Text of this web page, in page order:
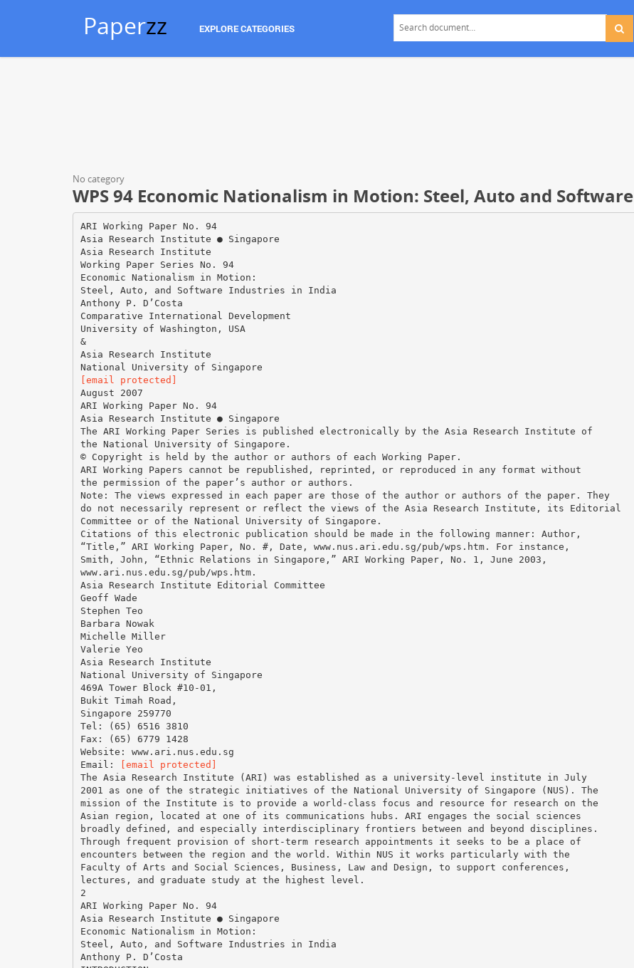
Paperzz EXPLORE CATEGORIES
No category
WPS 94 Economic Nationalism in Motion: Steel, Auto and Software
ARI Working Paper No. 94
Asia Research Institute ● Singapore
Asia Research Institute
Working Paper Series No. 94
Economic Nationalism in Motion:
Steel, Auto, and Software Industries in India
Anthony P. D’Costa
Comparative International Development
University of Washington, USA
&
Asia Research Institute
[email protected]
August 2007
ARI Working Paper No. 94
Asia Research Institute ● Singapore
The ARI Working Paper Series is published electronically by the Asia Research Institute of
the National University of Singapore.
© Copyright is held by the author or authors of each Working Paper.
ARI Working Papers cannot be republished, reprinted, or reproduced in any format without
the permission of the paper’s author or authors.
Note: The views expressed in each paper are those of the author or authors of the paper. They
do not necessarily represent or reflect the views of the Asia Research Institute, its Editorial
Committee or of the National University of Singapore.
Citations of this electronic publication should be made in the following manner: Author,
“Title,” ARI Working Paper, No. #, Date, www.nus.ari.edu.sg/pub/wps.htm. For instance,
Smith, John, “Ethnic Relations in Singapore,” ARI Working Paper, No. 1, June 2003,
www.ari.nus.edu.sg/pub/wps.htm.
Asia Research Institute Editorial Committee
Geoff Wade
Stephen Teo
Barbara Nowak
Michelle Miller
Valerie Yeo
Asia Research Institute
National University of Singapore
469A Tower Block #10-01,
Bukit Timah Road,
Singapore 259770
Tel: (65) 6516 3810
Fax: (65) 6779 1428
Website: www.ari.nus.edu.sg
Email:
[email protected]